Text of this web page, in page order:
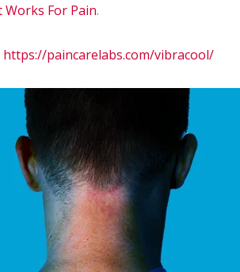
Works For Pain.
https://paincarelabs.com/vibracool/